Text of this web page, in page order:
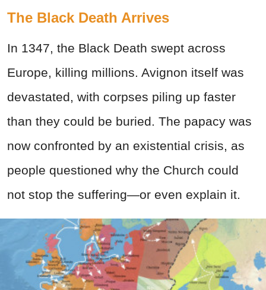
The Black Death Arrives
In 1347, the Black Death swept across
Europe, killing millions. Avignon itself was
devastated, with corpses piling up faster
than they could be buried. The papacy was
now confronted by an existential crisis, as
people questioned why the Church could
not stop the suffering—or even explain it.